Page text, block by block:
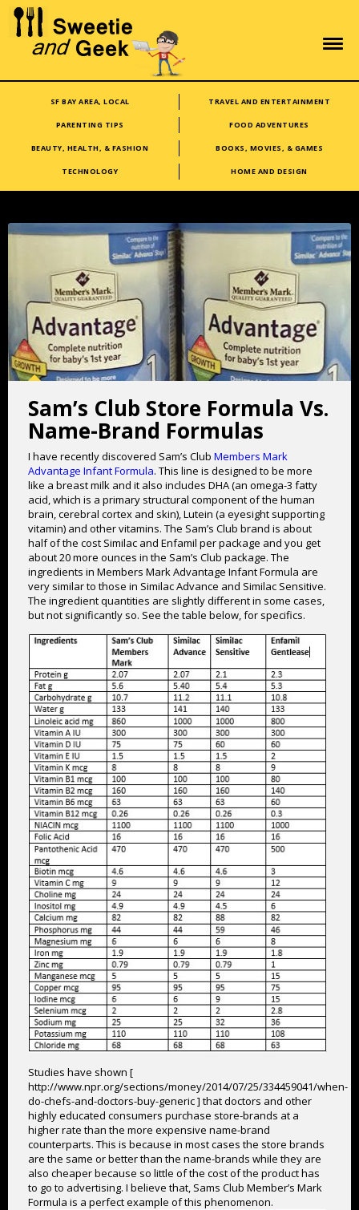
SF BAY AREA, LOCAL TRAVEL AND ENTERTAINMENT
PARENTING TIPS FOOD ADVENTURES
BEAUTY, HEALTH, & FASHION BOOKS, MOVIES, & GAMES
TECHNOLOGY HOME AND DESIGN
Sam’s Club Store Formula Vs.
Name-Brand Formulas
I have recently discovered Sam’s Club Members Mark
Advantage Infant Formula. This line is designed to be more
like a breast milk and it also includes DHA (an omega-3 fatty
acid, which is a primary structural component of the human
brain, cerebral cortex and skin), Lutein (a eyesight supporting
vitamin) and other vitamins. The Sam’s Club brand is about
half of the cost Similac and Enfamil per package and you get
about 20 more ounces in the Sam’s Club package. The
ingredients in Members Mark Advantage Infant Formula are
very similar to those in Similac Advance and Similac Sensitive.
The ingredient quantities are slightly different in some cases,
but not significantly so. See the table below, for specifics.
Studies have shown [
http://www.npr.org/sections/money/2014/07/25/334459041/when-
do-chefs-and-doctors-buy-generic ] that doctors and other
highly educated consumers purchase store-brands at a
higher rate than the more expensive name-brand
counterparts. This is because in most cases the store brands
are the same or better than the name-brands while they are
also cheaper because so little of the cost of the product has
to go to advertising. I believe that, Sams Club Member’s Mark
Formula is a perfect example of this phenomenon.